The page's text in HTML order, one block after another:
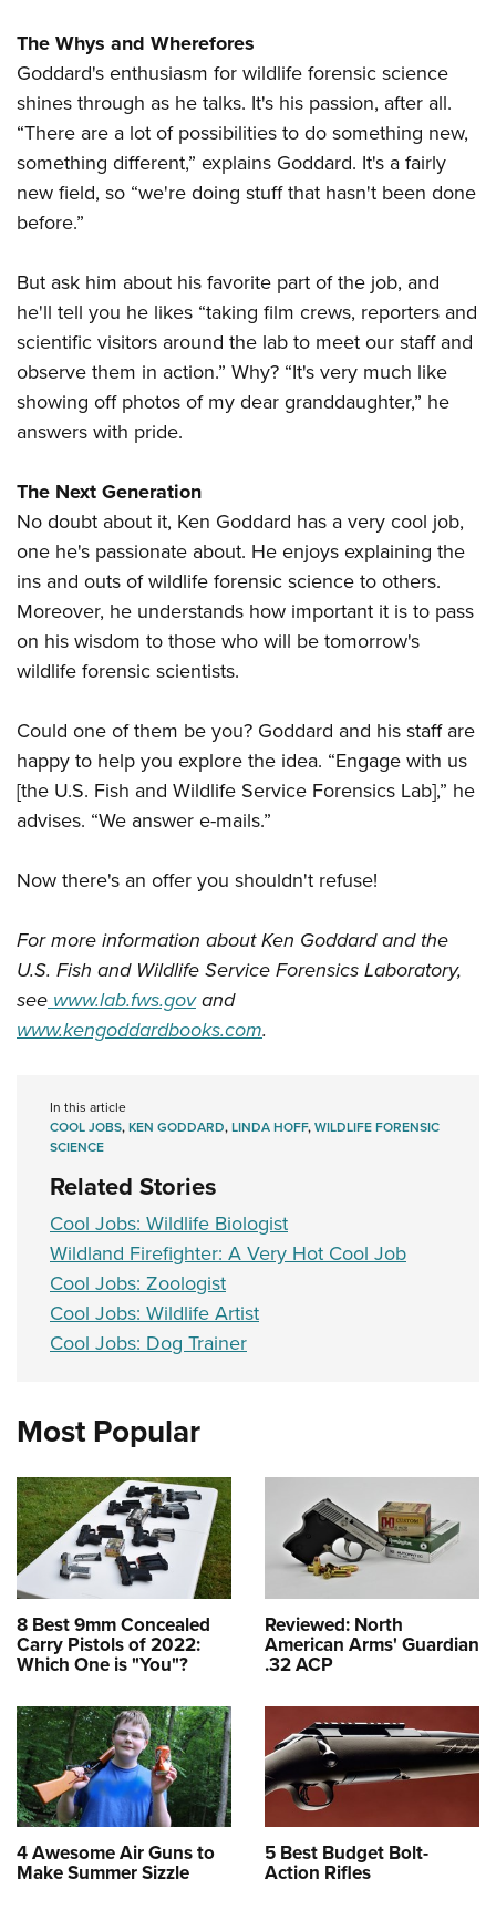
The Whys and Wherefores
Goddard's enthusiasm for wildlife forensic science
shines through as he talks. It's his passion, after all.
“There are a lot of possibilities to do something new,
something different,” explains Goddard. It's a fairly
new field, so “we're doing stuff that hasn't been done
before.”
But ask him about his favorite part of the job, and
he'll tell you he likes “taking film crews, reporters and
scientific visitors around the lab to meet our staff and
observe them in action.” Why? “It's very much like
showing off photos of my dear granddaughter,” he
answers with pride.
The Next Generation
No doubt about it, Ken Goddard has a very cool job,
one he's passionate about. He enjoys explaining the
ins and outs of wildlife forensic science to others.
Moreover, he understands how important it is to pass
on his wisdom to those who will be tomorrow's
wildlife forensic scientists.
Could one of them be you? Goddard and his staff are
happy to help you explore the idea. “Engage with us
[the U.S. Fish and Wildlife Service Forensics Lab],” he
advises. “We answer e-mails.”
Now there's an offer you shouldn't refuse!
For more information about Ken Goddard and the
U.S. Fish and Wildlife Service Forensics Laboratory,
seewww.lab.fws.govand
www.kengoddardbooks.com.
In this article
COOL JOBS,KEN GODDARD,LINDA HOFF,WILDLIFE FORENSIC
SCIENCE
Related Stories
Cool Jobs: Wildlife Biologist
Wildland Firefighter: A Very Hot Cool Job
Cool Jobs: Zoologist
Cool Jobs: Wildlife Artist
Cool Jobs: Dog Trainer
Most Popular
8 Best 9mm Concealed
Carry Pistols of 2022:
Which One is "You"?
Reviewed: North
American Arms' Guardian
.32 ACP
4 Awesome Air Guns to
Make Summer Sizzle
5 Best Budget Bolt-
Action Rifles